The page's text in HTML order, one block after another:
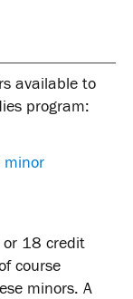
available to
program:
minor
or 18 credit
course
minors. A